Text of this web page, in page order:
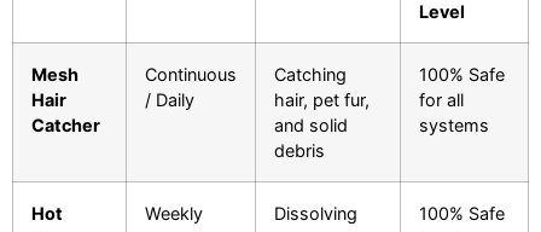
Level
Mesh
Hair
Catcher
Continuous
/ Daily
Catching
hair, pet fur,
and solid
debris
100% Safe
for all
systems
Hot
Weekly
Dissolving
100% Safe